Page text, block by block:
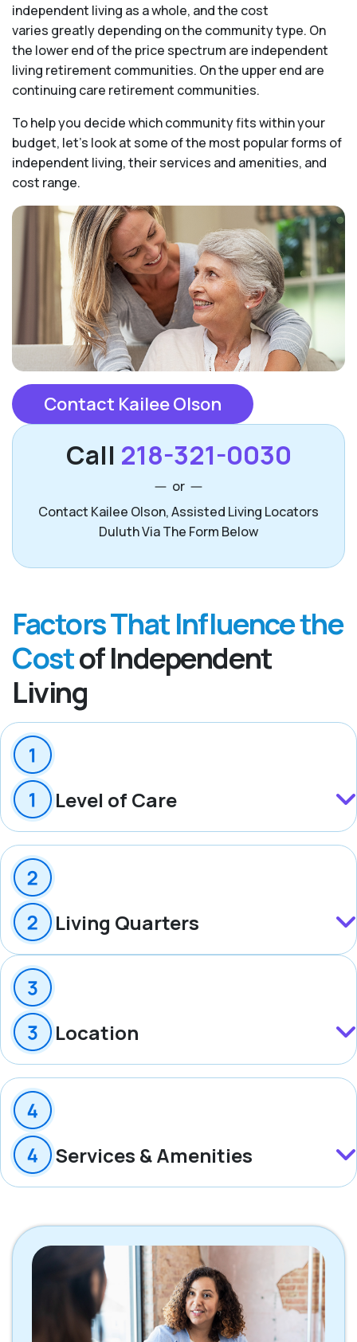
independent living as a whole, and the cost
varies greatly depending on the community type. On
the lower end of the price spectrum are independent
living retirement communities. On the upper end are
continuing care retirement communities.
To help you decide which community fits within your
budget, let’s look at some of the most popular forms of
independent living, their services and amenities, and
cost range.
Contact Kailee Olson
Call 218-321-0030
or
Contact Kailee Olson, Assisted Living Locators
Duluth Via The Form Below
Factors That Influence the
Costof Independent
Living
Level of Care
Living Quarters
Location
Services & Amenities